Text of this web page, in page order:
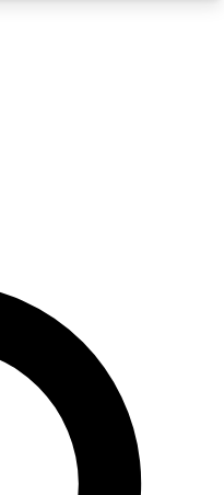
QUICK
your email
email and sign
with the latest
exclusive offers.